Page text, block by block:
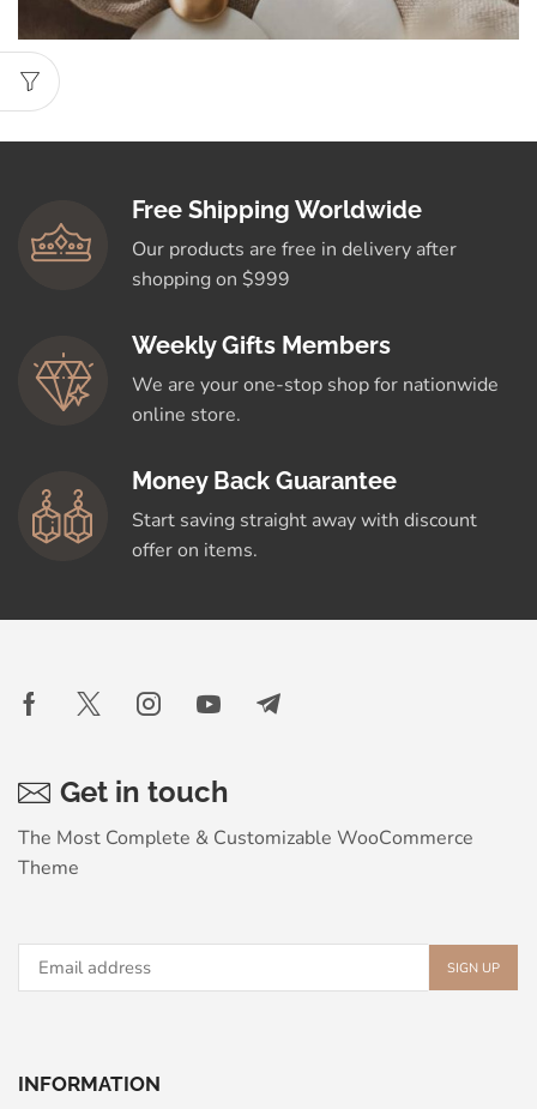
Free Shipping Worldwide
Our products are free in delivery after
shopping on $999
Weekly Gifts Members
We are your one-stop shop for nationwide
online store.
Money Back Guarantee
Start saving straight away with discount
offer on items.
Get in touch
The Most Complete & Customizable WooСommerce
Theme
INFORMATION